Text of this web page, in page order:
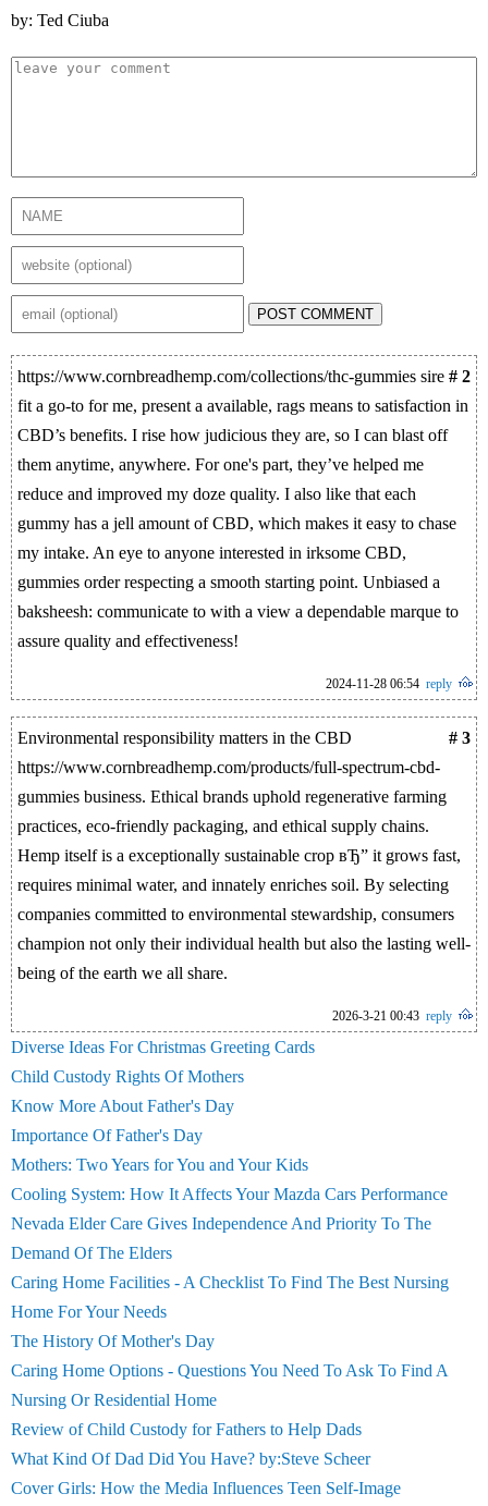
by: Ted Ciuba
POST COMMENT
# 2
https://www.cornbreadhemp.com/collections/thc-gummies sire
fit a go-to for me, present a available, rags means to satisfaction in
CBD’s benefits. I rise how judicious they are, so I can blast off
them anytime, anywhere. For one's part, they’ve helped me
reduce and improved my doze quality. I also like that each
gummy has a jell amount of CBD, which makes it easy to chase
my intake. An eye to anyone interested in irksome CBD,
gummies order respecting a smooth starting point. Unbiased a
baksheesh: communicate to with a view a dependable marque to
assure quality and effectiveness!
2024-11-28 06:54 reply
# 3
Environmental responsibility matters in the CBD
https://www.cornbreadhemp.com/products/full-spectrum-cbd-
gummies business. Ethical brands uphold regenerative farming
practices, eco-friendly packaging, and ethical supply chains.
Hemp itself is a exceptionally sustainable crop вЂ” it grows fast,
requires minimal water, and innately enriches soil. By selecting
companies committed to environmental stewardship, consumers
champion not only their individual health but also the lasting well-
being of the earth we all share.
2026-3-21 00:43 reply
Diverse Ideas For Christmas Greeting Cards
Child Custody Rights Of Mothers
Know More About Father's Day
Importance Of Father's Day
Mothers: Two Years for You and Your Kids
Cooling System: How It Affects Your Mazda Cars Performance
Nevada Elder Care Gives Independence And Priority To The
Demand Of The Elders
Caring Home Facilities - A Checklist To Find The Best Nursing
Home For Your Needs
The History Of Mother's Day
Caring Home Options - Questions You Need To Ask To Find A
Nursing Or Residential Home
Review of Child Custody for Fathers to Help Dads
What Kind Of Dad Did You Have? by:Steve Scheer
Cover Girls: How the Media Influences Teen Self-Image